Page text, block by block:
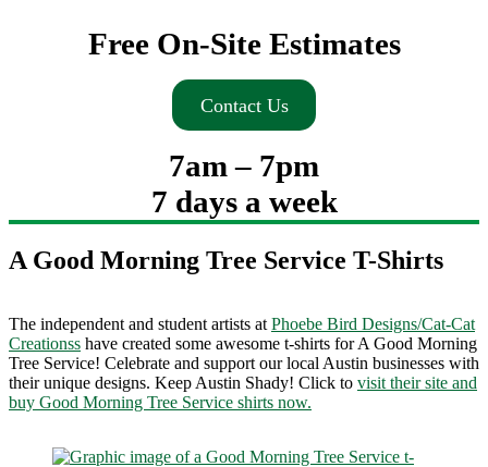
Free On-Site Estimates
Contact Us
7am – 7pm
7 days a week
A Good Morning Tree Service T-Shirts
The independent and student artists at Phoebe Bird Designs/Cat-Cat
Creationss have created some awesome t-shirts for A Good Morning
Tree Service! Celebrate and support our local Austin businesses with
their unique designs. Keep Austin Shady! Click to visit their site and
buy Good Morning Tree Service shirts now.